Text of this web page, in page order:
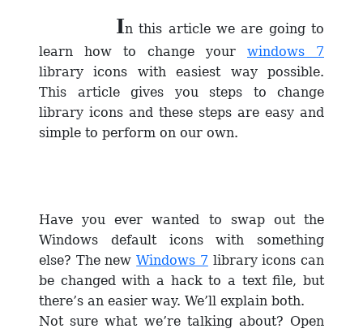
In this article we are going to
learn how to change your windows 7
library icons with easiest way possible.
This article gives you steps to change
library icons and these steps are easy and
simple to perform on our own.
Have you ever wanted to swap out the
Windows default icons with something
else? The newWindows 7 library icons can
be changed with a hack to a text file, but
there’s an easier way. We’ll explain both.
Not sure what we’re talking about? Open